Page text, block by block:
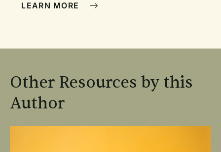
LEARN MORE
Other Resources by this
Author